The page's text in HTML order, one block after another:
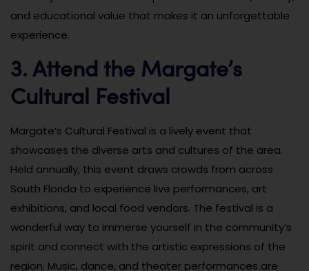
and educational value that makes it an unforgettable
experience.
3. Attend the Margate’s
Cultural Festival
Margate’s Cultural Festival is a lively event that
showcases the diverse arts and cultures of the area.
Held annually, this event draws crowds from across
South Florida to experience live performances, art
exhibitions, and local food vendors. The festival is a
wonderful way to immerse yourself in the community’s
spirit and connect with the artistic expressions of the
region. Music, dance, and theater performances are